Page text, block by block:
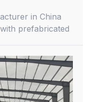
in China
prefabricated